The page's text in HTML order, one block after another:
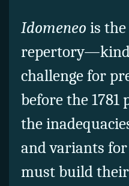
Idomeneo is
challenge for
before the
the
and variants
must build